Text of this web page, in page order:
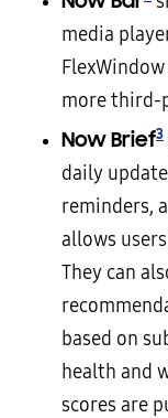
media
more third-
Now Brief3
daily
reminders,
allows
They can
based on
health and
scores are